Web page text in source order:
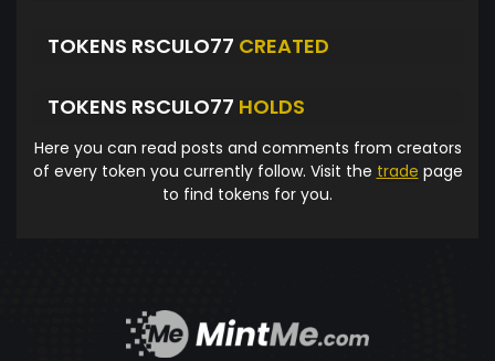
TOKENS RSCULO77 CREATED
TOKENS RSCULO77 HOLDS
Here you can read posts and comments from creators
of every token you currently follow. Visit the trade page
to find tokens for you.